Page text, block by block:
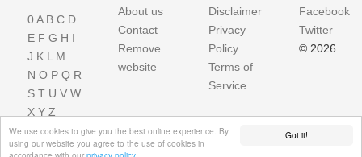
Got it!
We use cookies to give you the best online experience. By
using our website you agree to the use of cookies in
0A B C D
E F G H I
J K L M
N O P Q R
S T U V W
X Y Z
About us
Contact
Remove
website
Disclaimer
Privacy
Policy
Terms of
Service
Facebook
Twitter
© 2026